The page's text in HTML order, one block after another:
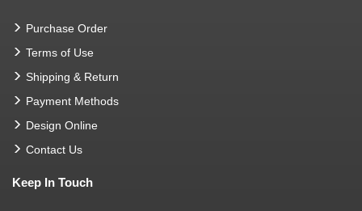
Purchase Order
Terms of Use
Shipping & Return
Payment Methods
Design Online
Contact Us
Keep In Touch